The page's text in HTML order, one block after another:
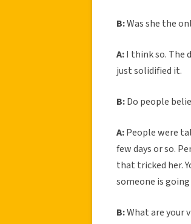
B:Was she the
A:I think so. The
just solidified it.
B:Do people
A:People were
few days or so.
that tricked her.
someone is
B:What are your